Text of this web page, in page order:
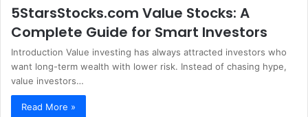
5StarsStocks.com Value Stocks: A
Complete Guide for Smart Investors
Introduction Value investing has always attracted investors who
want long-term wealth with lower risk. Instead of chasing hype,
value investors…
Read More »